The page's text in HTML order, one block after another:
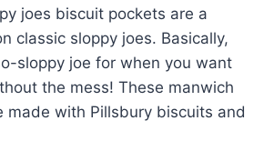
joes biscuit pockets are a
classic sloppy joes. Basically,
sloppy joe for when you want
the mess! These manwich
made with Pillsbury biscuits and